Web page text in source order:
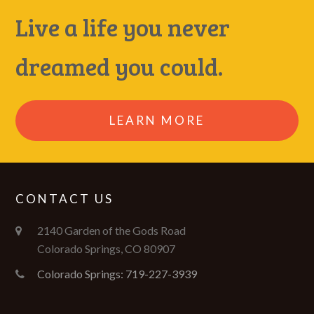
Live a life you never
dreamed you could.
LEARN MORE
CONTACT US
2140 Garden of the Gods Road
Colorado Springs, CO 80907
Colorado Springs: 719-227-3939